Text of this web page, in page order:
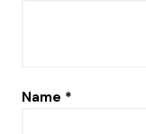
Name *